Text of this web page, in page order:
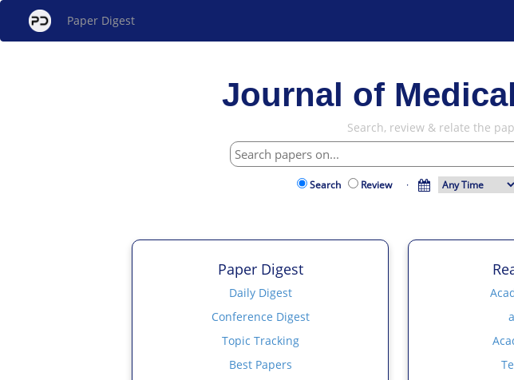
Paper Digest
Journal of
Search, review & relate the
Search Review ·
Paper Digest
Daily Digest
Conference Digest
Topic Tracking
Best Papers